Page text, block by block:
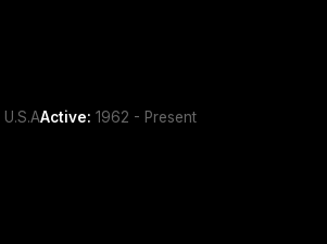
U.S.AActive: 1962 - Present